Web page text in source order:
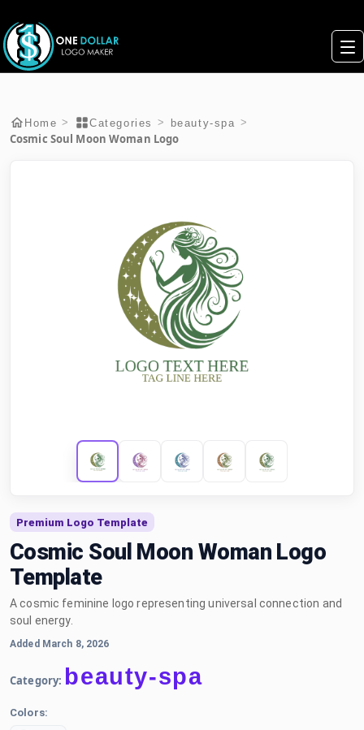
Home > Categories > beauty-spa >
Cosmic Soul Moon Woman Logo
Premium Logo Template
Cosmic Soul Moon Woman Logo
Template
A cosmic feminine logo representing universal connection and
soul energy.
Added March 8, 2026
Category: beauty-spa
Colors: